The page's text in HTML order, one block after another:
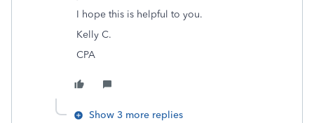
I hope this is helpful to you.
Kelly C.
CPA
Show 3 more replies